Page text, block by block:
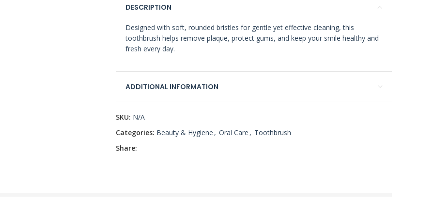
DESCRIPTION
Designed with soft, rounded bristles for gentle yet effective cleaning, this
toothbrush helps remove plaque, protect gums, and keep your smile healthy and
fresh every day.
ADDITIONAL INFORMATION
SKU: N/A
Categories: Beauty & Hygiene , Oral Care , Toothbrush
Share: